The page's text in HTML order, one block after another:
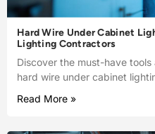
Hard Wire Under Cabinet
Lighting Contractors
Discover the must-have
hard wire under cabinet
Read More »